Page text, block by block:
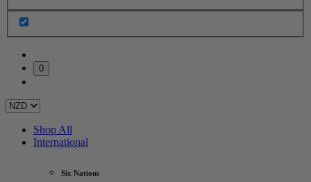
0
Shop All
International
Six Nations